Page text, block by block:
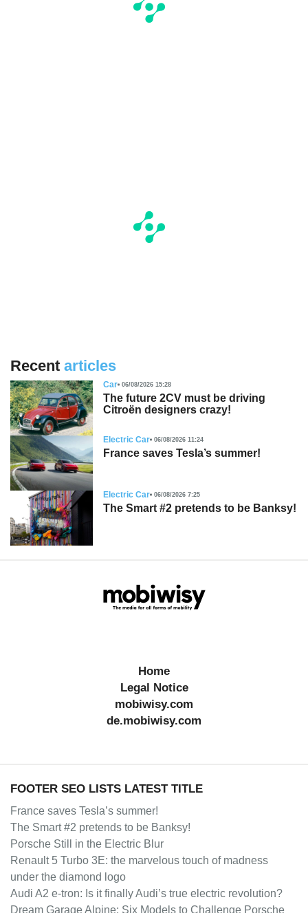
Recent articles
Car 06/08/2026 15:28
The future 2CV must be driving
Citroën designers crazy!
Electric Car 06/08/2026 11:24
France saves Tesla’s summer!
Electric Car 06/08/2026 7:25
The Smart #2 pretends to be Banksy!
Home
Legal Notice
mobiwisy.com
de.mobiwisy.com
FOOTER SEO LISTS LATEST TITLE
France saves Tesla’s summer!
The Smart #2 pretends to be Banksy!
Porsche Still in the Electric Blur
Renault 5 Turbo 3E: the marvelous touch of madness
under the diamond logo
Audi A2 e-tron: Is it finally Audi’s true electric revolution?
Dream Garage Alpine: Six Models to Challenge Porsche